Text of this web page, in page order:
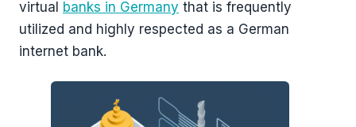
virtual banks in Germany that is frequently
utilized and highly respected as a German
internet bank.